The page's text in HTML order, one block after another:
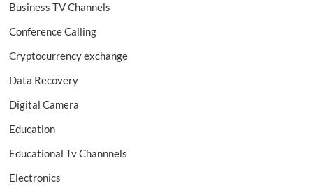
Business TV Channels
Conference Calling
Cryptocurrency exchange
Data Recovery
Digital Camera
Education
Educational Tv Channnels
Electronics